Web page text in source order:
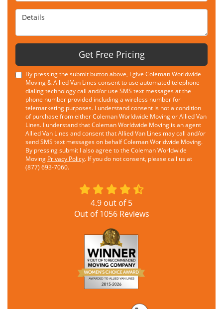
Details
Get Free Pricing
By pressing the submit button above, I give Coleman Worldwide
Moving & Allied Van Lines consent to use automated telephone
dialing technology call and/or use SMS text messages at the
phone number provided including a wireless number for
telemarketing purposes. I understand consent is not a condition
of purchase from either Coleman Worldwide Moving or Allied Van
Lines. I understand that Coleman Worldwide Moving is an agent
Allied Van Lines and consent that Allied Van Lines may call and/or
send SMS text messages on behalf Coleman Worldwide Moving.
By pressing submit I also agree to the Coleman Worldwide
Moving Privacy Policy. If you do not consent, please call us at
(877) 693-7060.
4.9 out of5
Out of1056Reviews